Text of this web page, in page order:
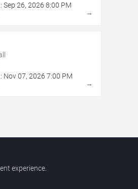
Sep 26, 2026 8:00 PM
→
Nov 07, 2026 7:00 PM
→
experience.